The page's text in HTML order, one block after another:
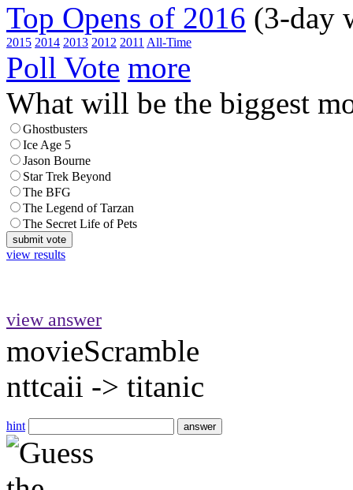
Top Opens of 2016 (3-day
2015 2014 2013 2012 2011 All-Time
Poll Vote more
What will be the biggest
Ghostbusters
Ice Age 5
Jason Bourne
Star Trek Beyond
The BFG
The Legend of Tarzan
The Secret Life of Pets
view results
view answer
movieScramble
nttcaii -> titanic
hint